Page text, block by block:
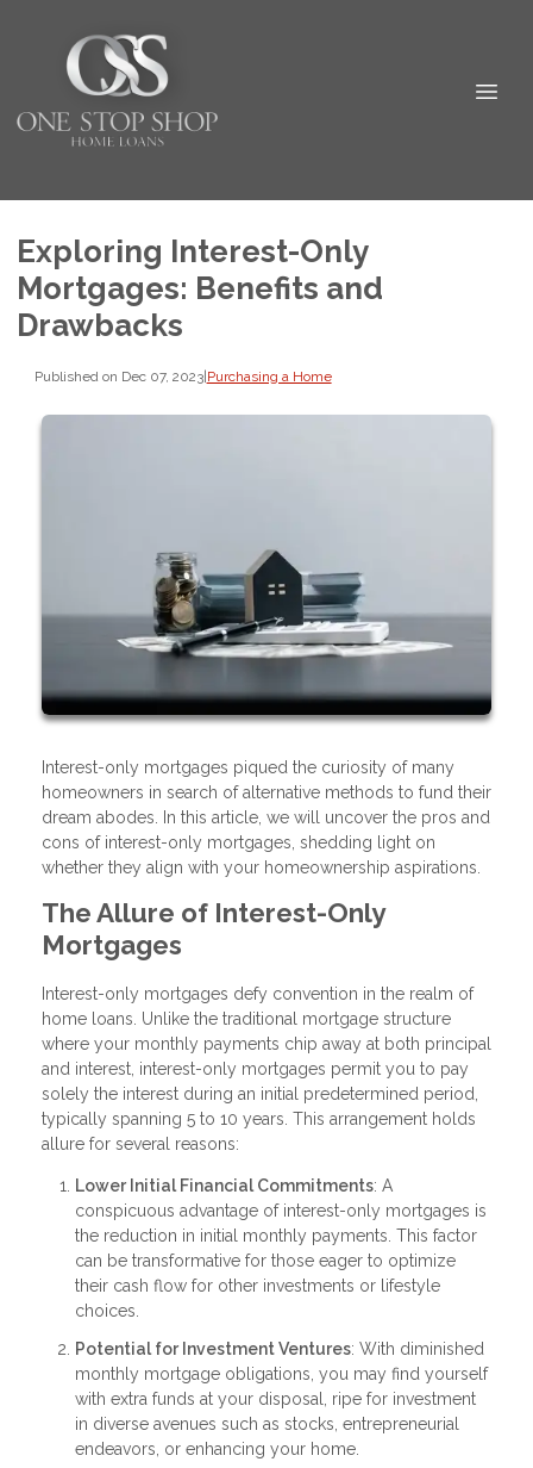
Exploring Interest-Only
Mortgages: Benefits and
Drawbacks
Published on Dec 07, 2023|Purchasing a Home
Interest-only mortgages piqued the curiosity of many
homeowners in search of alternative methods to fund their
dream abodes. In this article, we will uncover the pros and
cons of interest-only mortgages, shedding light on
whether they align with your homeownership aspirations.
The Allure of Interest-Only
Mortgages
Interest-only mortgages defy convention in the realm of
home loans. Unlike the traditional mortgage structure
where your monthly payments chip away at both principal
and interest, interest-only mortgages permit you to pay
solely the interest during an initial predetermined period,
typically spanning 5 to 10 years. This arrangement holds
allure for several reasons:
Lower Initial Financial Commitments: A
conspicuous advantage of interest-only mortgages is
the reduction in initial monthly payments. This factor
can be transformative for those eager to optimize
their cash flow for other investments or lifestyle
choices.
Potential for Investment Ventures: With diminished
monthly mortgage obligations, you may find yourself
with extra funds at your disposal, ripe for investment
in diverse avenues such as stocks, entrepreneurial
endeavors, or enhancing your home.